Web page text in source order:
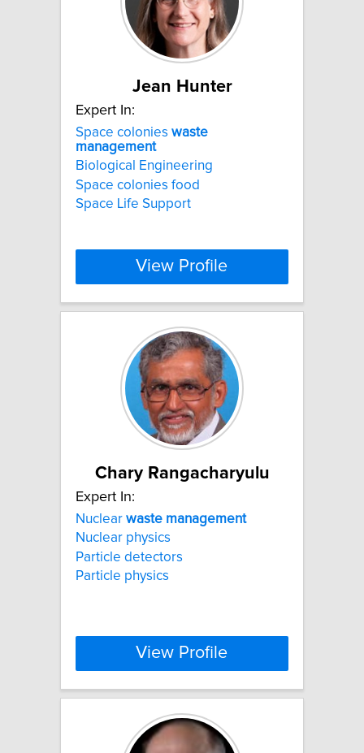
Jean Hunter
Expert In:
Space colonies waste
management
Biological Engineering
Space colonies food
Space Life Support
View Profile
Chary Rangacharyulu
Expert In:
Nuclear waste management
Nuclear physics
Particle detectors
Particle physics
View Profile